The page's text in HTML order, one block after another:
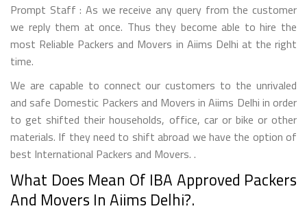
Prompt Staff : As we receive any query from the customer
we reply them at once. Thus they become able to hire the
most Reliable Packers and Movers in Aiims Delhi at the right
time.
We are capable to connect our customers to the unrivaled
and safe Domestic Packers and Movers in Aiims Delhi in order
to get shifted their households, office, car or bike or other
materials. If they need to shift abroad we have the option of
best International Packers and Movers. .
What Does Mean Of IBA Approved Packers
And Movers In Aiims Delhi?.